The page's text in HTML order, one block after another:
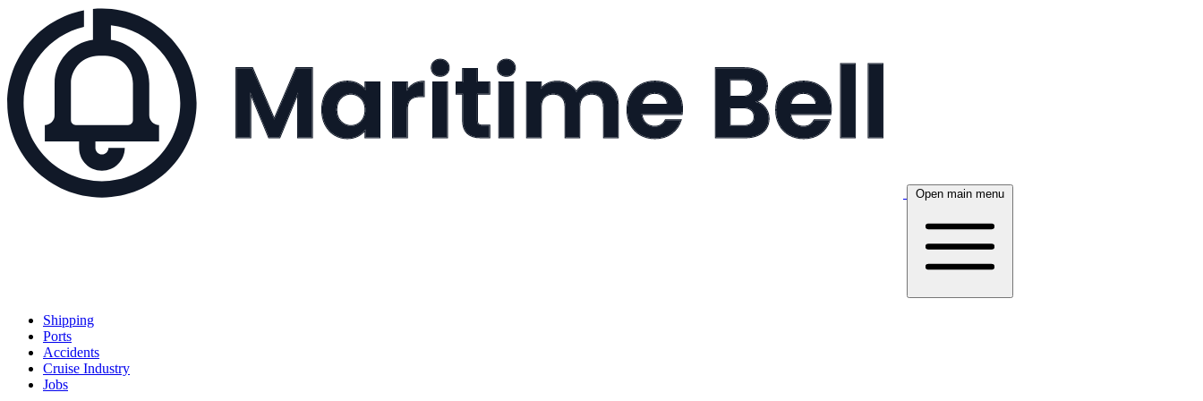
Open main menu
Shipping
Ports
Accidents
Cruise Industry
Jobs